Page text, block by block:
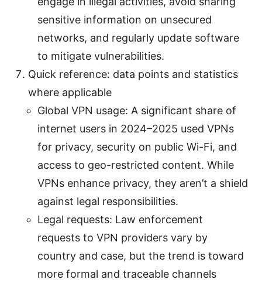
sensitive information on unsecured
networks, and regularly update software
to mitigate vulnerabilities.
Quick reference: data points and statistics
where applicable
Global VPN usage: A significant share of
internet users in 2024–2025 used VPNs
for privacy, security on public Wi-Fi, and
access to geo-restricted content. While
VPNs enhance privacy, they aren’t a shield
against legal responsibilities.
Legal requests: Law enforcement
requests to VPN providers vary by
country and case, but the trend is toward
more formal and traceable channels